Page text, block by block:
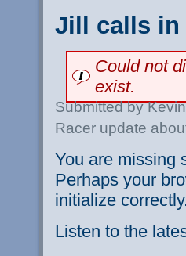
Jill calls in
Could not
exist.
Submitted by
Racer update
You are missing
Perhaps your
initialize correctly.
Listen to the